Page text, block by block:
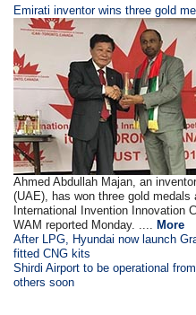
Emirati inventor wins three gold
Ahmed Abdullah Majan, an
(UAE), has won three gold
International Invention Innovation
WAM reported Monday. .... More
After LPG, Hyundai now launch
fitted CNG kits
Shirdi Airport to be operational
others soon